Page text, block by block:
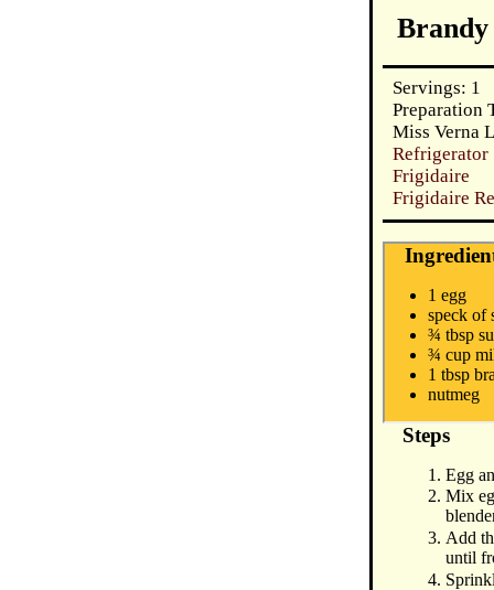
Brandy
Servings: 1
Preparation
Miss Verna
Frigidaire
Frigidaire
1 egg
speck of
¾ tbsp
¾ cup
1 tbsp
nutmeg
Steps
Egg
Mix
Add
until